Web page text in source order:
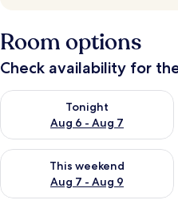
Room options
Check availability for
Tonight
Aug 6 - Aug 7
Check availability for tonight
This weekend
Aug 7 - Aug 9
Check availability for this